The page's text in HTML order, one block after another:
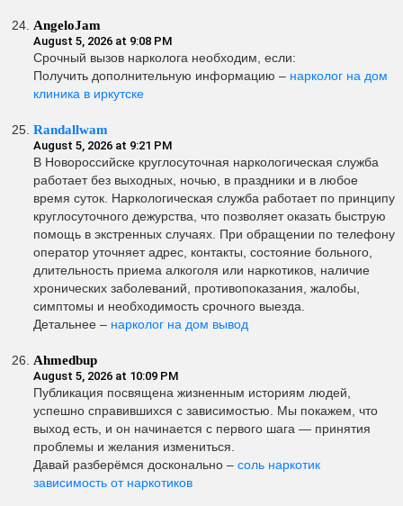
AngeloJam
August 5, 2026 at 9:08 PM
Срочный вызов нарколога необходим, если:
Получить дополнительную информацию – нарколог на дом
клиника в иркутске
Randallwam
August 5, 2026 at 9:21 PM
В Новороссийске круглосуточная наркологическая служба
работает без выходных, ночью, в праздники и в любое
время суток. Наркологическая служба работает по принципу
круглосуточного дежурства, что позволяет оказать быструю
помощь в экстренных случаях. При обращении по телефону
оператор уточняет адрес, контакты, состояние больного,
длительность приема алкоголя или наркотиков, наличие
хронических заболеваний, противопоказания, жалобы,
симптомы и необходимость срочного выезда.
Детальнее – нарколог на дом вывод
Ahmedbup
August 5, 2026 at 10:09 PM
Публикация посвящена жизненным историям людей,
успешно справившихся с зависимостью. Мы покажем, что
выход есть, и он начинается с первого шага — принятия
проблемы и желания измениться.
Давай разберёмся досконально – соль наркотик
зависимость от наркотиков